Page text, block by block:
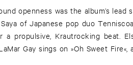
openness was the album’s lead
of Japanese pop duo
a propulsive, Krautrocking beat.
Gay sings on »Oh Sweet Fire«,